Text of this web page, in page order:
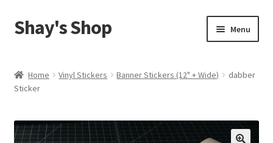
Skip
to
Skip
to
Shay's Shop Menu
My account
Cart
Expand
child
Home Vinyl Stickers Banner Stickers (12" + Wide)
dabber
Sticker